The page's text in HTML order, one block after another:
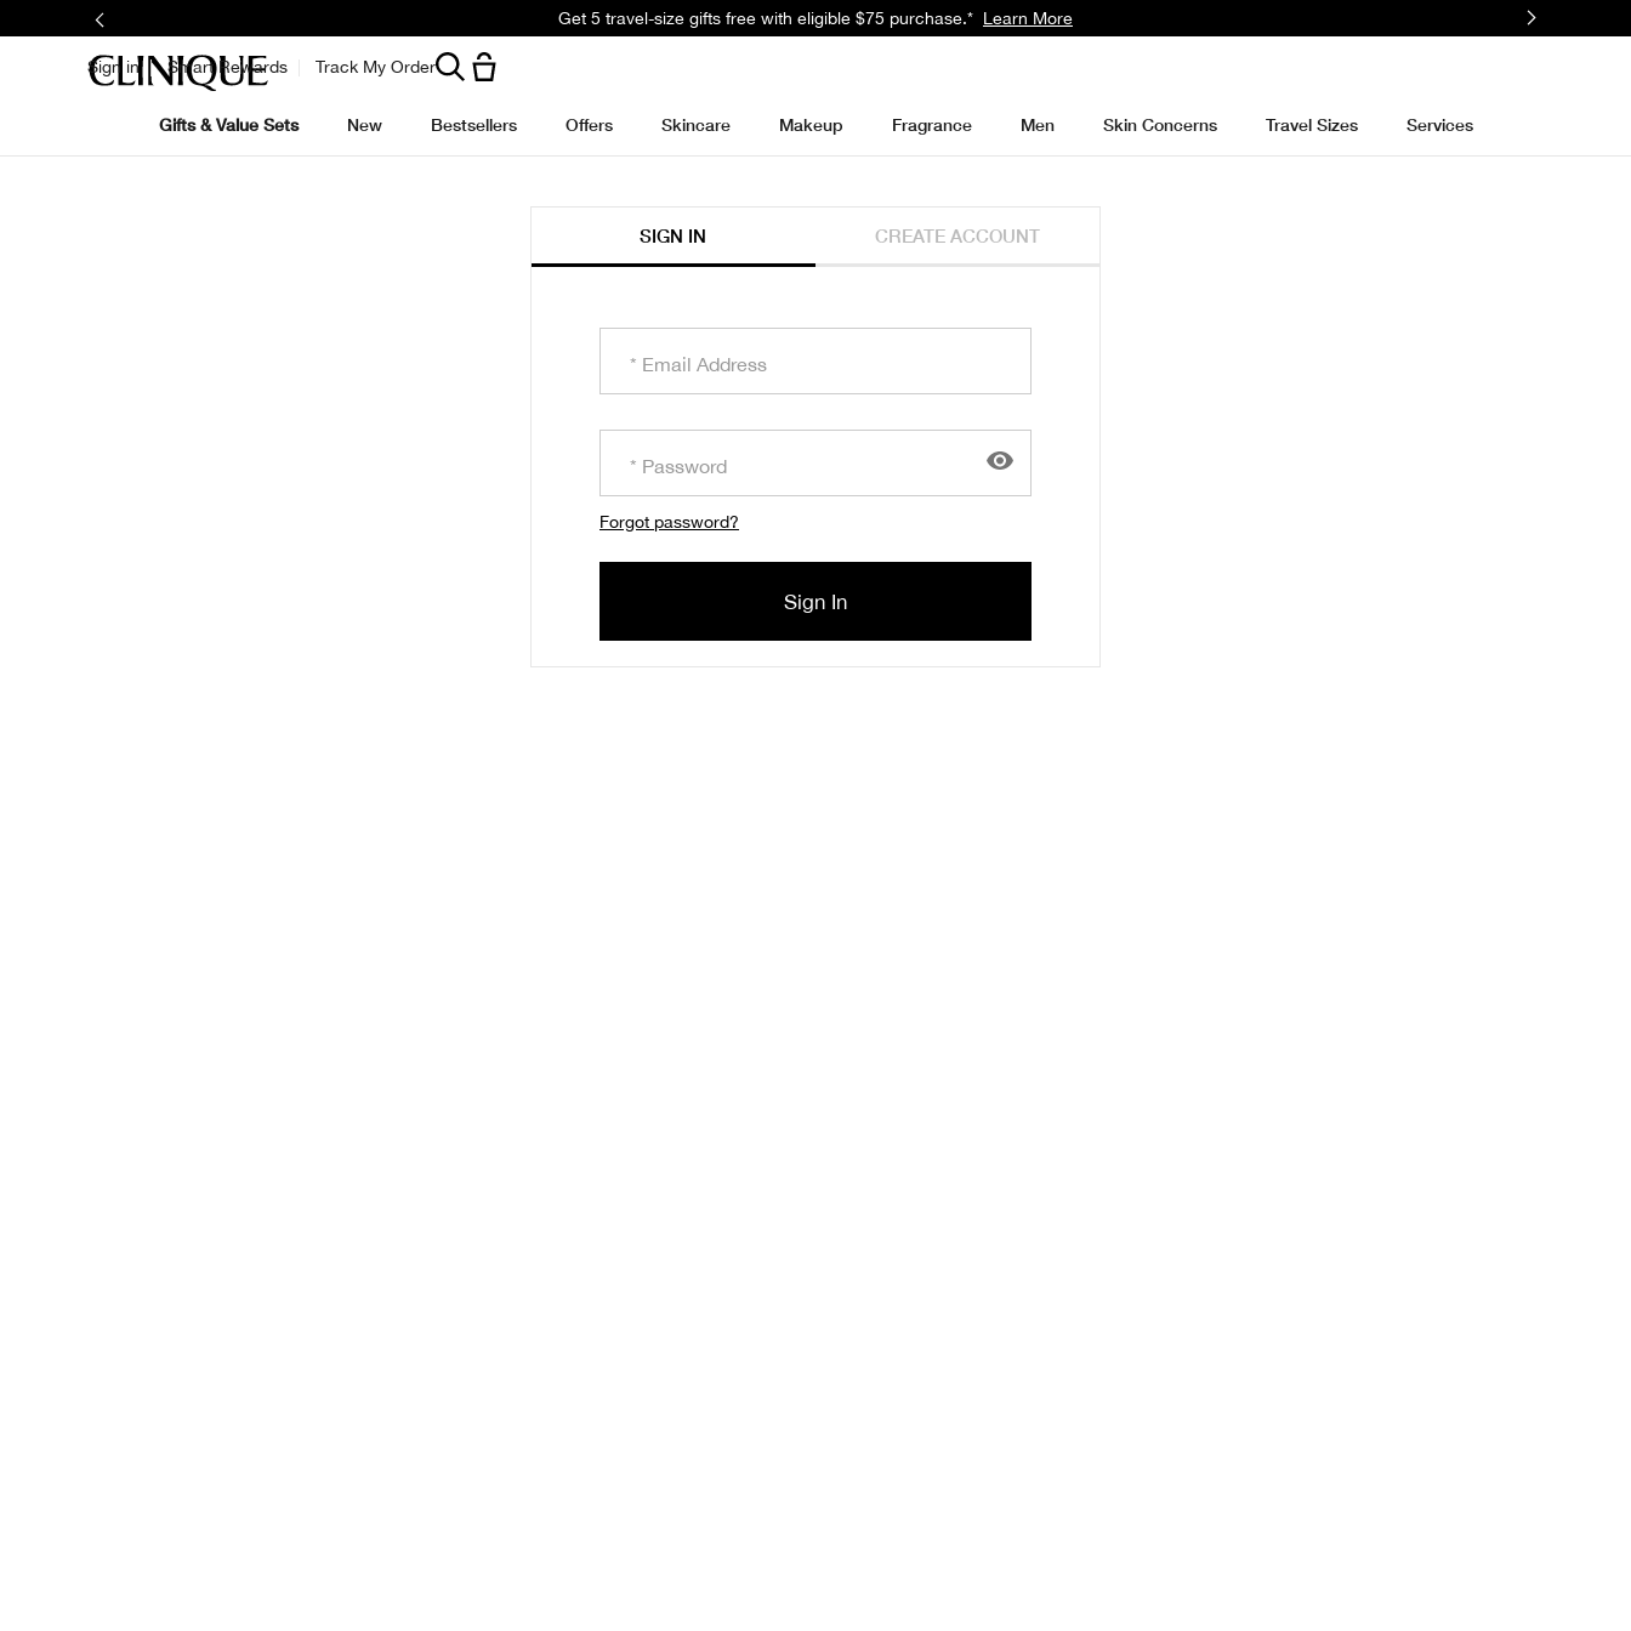
Get 5 travel-size gifts free with eligible $75 purchase.* Learn More
Sign in Smart Rewards Track My Order
Gifts & Value Sets New Bestsellers Offers Skincare Makeup Fragrance Men Skin Concerns Travel Sizes Services
SIGN IN CREATE ACCOUNT
Forgot password?